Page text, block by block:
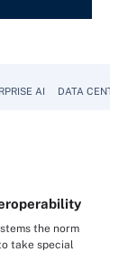
AI DATA CENTER
the norm
take special